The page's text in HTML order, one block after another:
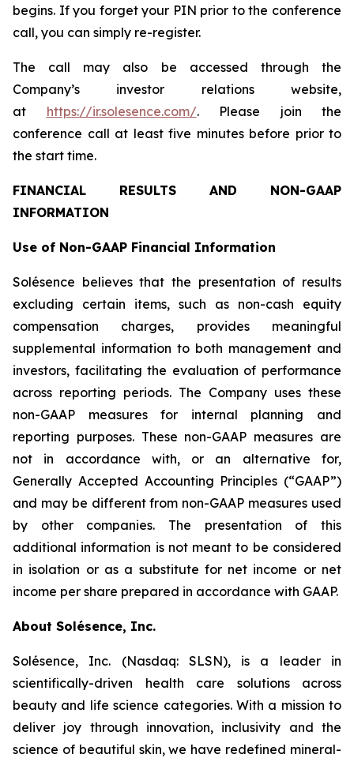
begins. If you forget your PIN prior to the conference
call, you can simply re-register.
The call may also be accessed through the
Company’s investor relations website,
at https://ir.solesence.com/. Please join the
conference call at least five minutes before prior to
the start time.
FINANCIAL RESULTS AND NON-GAAP
INFORMATION
Use of Non-GAAP Financial Information
Solésence believes that the presentation of results
excluding certain items, such as non-cash equity
compensation charges, provides meaningful
supplemental information to both management and
investors, facilitating the evaluation of performance
across reporting periods. The Company uses these
non-GAAP measures for internal planning and
reporting purposes. These non-GAAP measures are
not in accordance with, or an alternative for,
Generally Accepted Accounting Principles (“GAAP”)
and may be different from non-GAAP measures used
by other companies. The presentation of this
additional information is not meant to be considered
in isolation or as a substitute for net income or net
income per share prepared in accordance with GAAP.
About Solésence, Inc.
Solésence, Inc. (Nasdaq: SLSN), is a leader in
scientifically-driven health care solutions across
beauty and life science categories. With a mission to
deliver joy through innovation, inclusivity and the
science of beautiful skin, we have redefined mineral-